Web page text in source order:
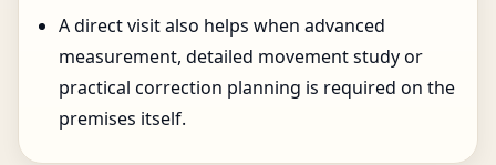
A direct visit also helps when advanced
measurement, detailed movement study or
practical correction planning is required on the
premises itself.